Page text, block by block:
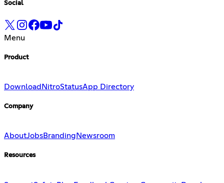
Social
Menu
Product
Download NitroStatusApp Directory
Company
AboutJobsBranding Newsroom
Resources